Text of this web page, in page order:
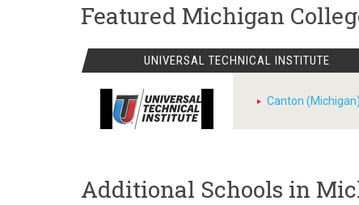
Featured Michigan
UNIVERSAL TECHNICAL INSTITUTE
Canton (Michigan)
Additional Schools in